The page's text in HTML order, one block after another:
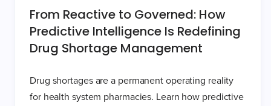
From Reactive to Governed: How
Predictive Intelligence Is Redefining
Drug Shortage Management
Drug shortages are a permanent operating reality
for health system pharmacies. Learn how predictive